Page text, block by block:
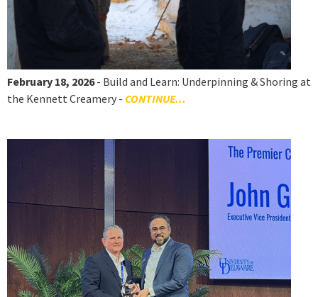
February 18, 2026- Build and Learn: Underpinning & Shoring at
the Kennett Creamery - CONTINUE...